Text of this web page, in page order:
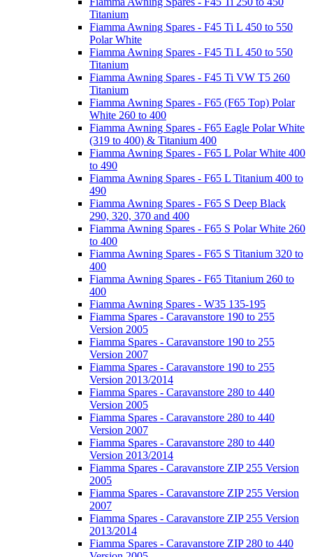
Titanium
Fiamma Awning Spares - F45 Ti L 450 to 550
Polar White
Fiamma Awning Spares - F45 Ti L 450 to 550
Titanium
Fiamma Awning Spares - F45 Ti VW T5 260
Titanium
Fiamma Awning Spares - F65 (F65 Top) Polar
White 260 to 400
Fiamma Awning Spares - F65 Eagle Polar White
(319 to 400) & Titanium 400
Fiamma Awning Spares - F65 L Polar White 400
to 490
Fiamma Awning Spares - F65 L Titanium 400 to
490
Fiamma Awning Spares - F65 S Deep Black
290, 320, 370 and 400
Fiamma Awning Spares - F65 S Polar White 260
to 400
Fiamma Awning Spares - F65 S Titanium 320 to
400
Fiamma Awning Spares - F65 Titanium 260 to
400
Fiamma Awning Spares - W35 135-195
Fiamma Spares - Caravanstore 190 to 255
Version 2005
Fiamma Spares - Caravanstore 190 to 255
Version 2007
Fiamma Spares - Caravanstore 190 to 255
Version 2013/2014
Fiamma Spares - Caravanstore 280 to 440
Version 2005
Fiamma Spares - Caravanstore 280 to 440
Version 2007
Fiamma Spares - Caravanstore 280 to 440
Version 2013/2014
Fiamma Spares - Caravanstore ZIP 255 Version
2005
Fiamma Spares - Caravanstore ZIP 255 Version
2007
Fiamma Spares - Caravanstore ZIP 255 Version
2013/2014
Fiamma Spares - Caravanstore ZIP 280 to 440